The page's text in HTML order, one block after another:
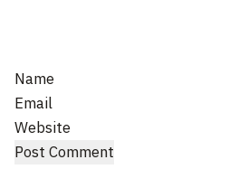
Name
Email
Website